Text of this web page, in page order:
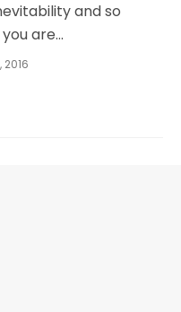
and so
are...
2016